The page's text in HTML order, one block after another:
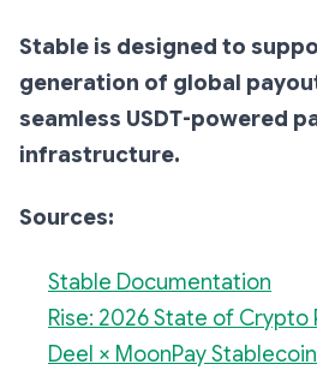
Stable is designed to
generation of global
seamless USDT-powered
infrastructure.
Sources:
Stable Documentation
Rise: 2026 State of Crypto
Deel × MoonPay Stablecoin